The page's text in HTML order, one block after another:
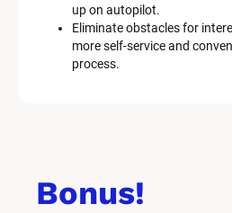
up on autopilot.
Eliminate obstacles for
more self-service and
process.
Bonus!